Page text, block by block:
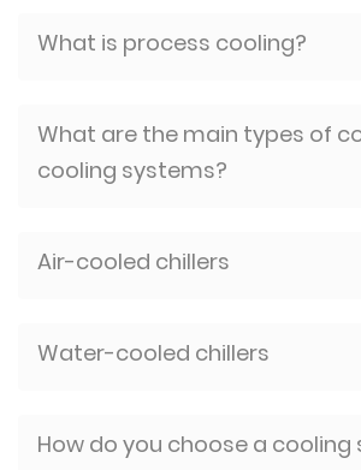
What is process cooling?
What are the main types of
cooling systems?
Air-cooled chillers
Water-cooled chillers
How do you choose a cooling